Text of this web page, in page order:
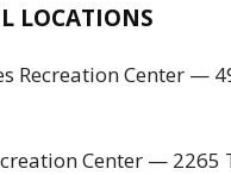
LOCATIONS
Recreation Center —
Center — 2265